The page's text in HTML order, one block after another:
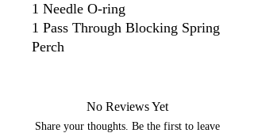
1 Needle O-ring
1 Pass Through Blocking Spring
Perch
No Reviews Yet
Share your thoughts. Be the first to leave